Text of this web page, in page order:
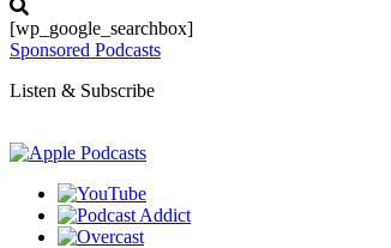
[wp_google_searchbox]
Sponsored Podcasts
Listen & Subscribe